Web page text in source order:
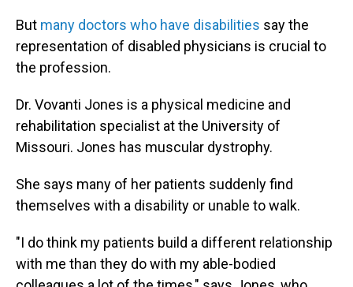
But many doctors who have disabilities say the
representation of disabled physicians is crucial to
the profession.
Dr. Vovanti Jones is a physical medicine and
rehabilitation specialist at the University of
Missouri. Jones has muscular dystrophy.
She says many of her patients suddenly find
themselves with a disability or unable to walk.
"I do think my patients build a different relationship
with me than they do with my able-bodied